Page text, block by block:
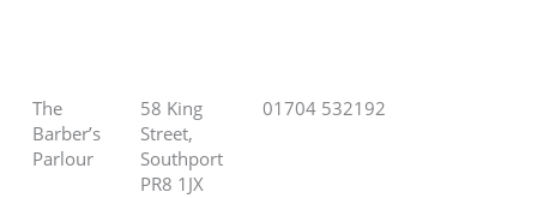
The
Barber’s
Parlour
58 King
Street,
Southport
PR8 1JX
01704 532192